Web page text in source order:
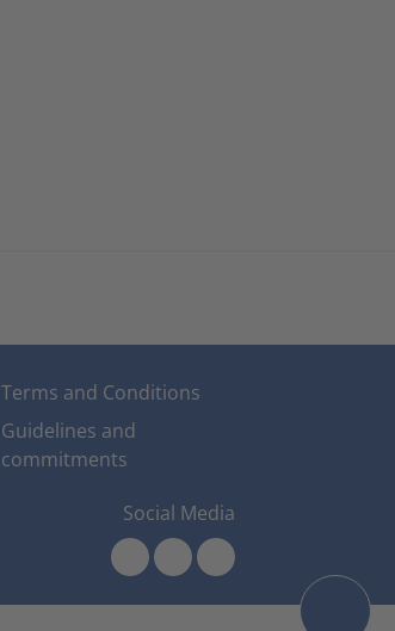
Terms and Conditions
Guidelines and
commitments
Social Media